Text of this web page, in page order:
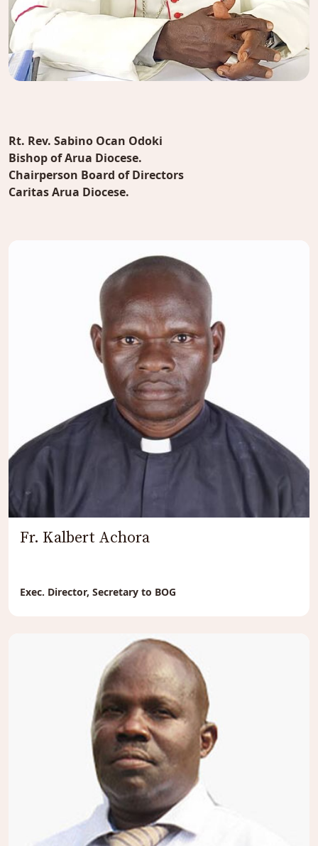
Rt. Rev. Sabino Ocan Odoki
Bishop of Arua Diocese.
Chairperson Board of Directors
Caritas Arua Diocese.
Fr. Kalbert Achora
Exec. Director, Secretary to BOG